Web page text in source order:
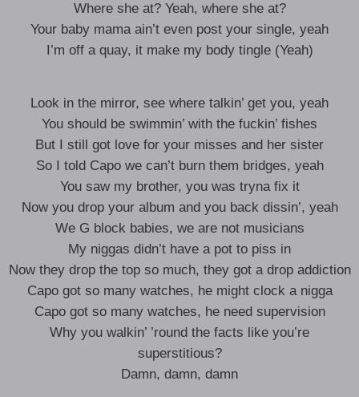
Where she at? Yeah, where she at?
Your baby mama ain’t even post your single, yeah
I’m off a quay, it make my body tingle (Yeah)
Look in the mirror, see where talkin’ get you, yeah
You should be swimmin’ with the fuckin’ fishes
But I still got love for your misses and her sister
So I told Capo we can’t burn them bridges, yeah
You saw my brother, you was tryna fix it
Now you drop your album and you back dissin’, yeah
We G block babies, we are not musicians
My niggas didn’t have a pot to piss in
Now they drop the top so much, they got a drop addiction
Capo got so many watches, he might clock a nigga
Capo got so many watches, he need supervision
Why you walkin’ ’round the facts like you’re
superstitious?
Damn, damn, damn